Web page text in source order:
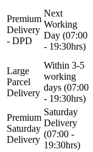
Premium
Delivery
- DPD
Next
Working
Day (07:00
- 19:30hrs)
Large
Parcel
Delivery
Within 3-5
working
days (07:00
- 19:30hrs)
Premium
Saturday
Delivery
Saturday
Delivery
(07:00 -
19:30hrs)